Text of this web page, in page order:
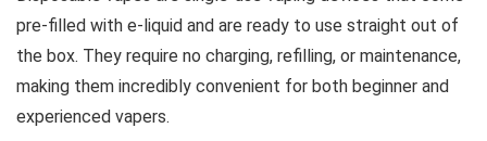
pre-filled with e-liquid and are ready to use straight out of
the box. They require no charging, refilling, or maintenance,
making them incredibly convenient for both beginner and
experienced vapers.